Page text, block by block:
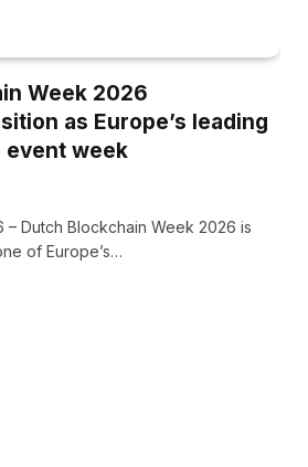
Week 2026
as Europe’s leading
event week
– Dutch Blockchain Week 2026 is
of Europe’s…